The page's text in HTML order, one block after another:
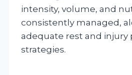
intensity, volume, and
consistently managed,
adequate rest and injury
strategies.